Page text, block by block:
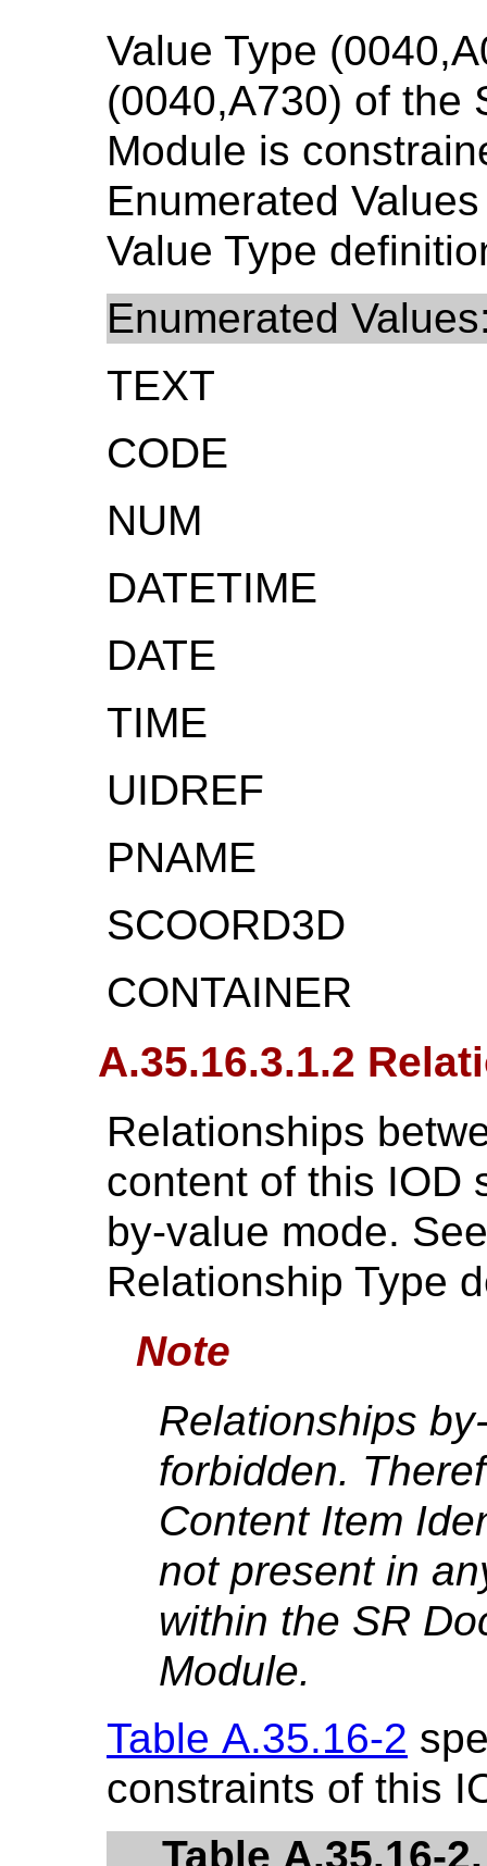
Value Type
(0040,A730) of the
Module is
Enumerated
Value Type
Enumerated
TEXT
CODE
NUM
DATETIME
DATE
TIME
UIDREF
PNAME
SCOORD3D
CONTAINER
A.35.16.3.1.2
Relationships
content of this IOD
by-value mode.
Relationship Type
Note
Relationships
forbidden.
Content Item
not present in
within the SR
Module.
Table A.35.16-2
constraints of this
Table A.35.16-